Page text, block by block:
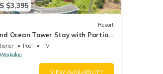
$3,395
Resort
Ocean Tower Stay with Partial
Pools & Waikoloa Resort Fun
Pool
TV
VIEW AVAILABILITY